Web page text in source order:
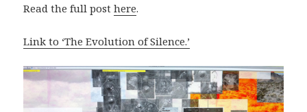
Read the full posthere.
Link to ‘The Evolution of Silence.’